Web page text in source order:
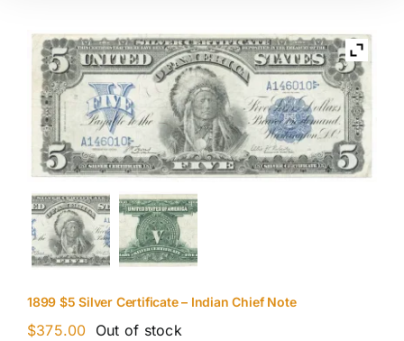
1899 $5 Silver Certificate – Indian Chief Note
$375.00 Out of stock